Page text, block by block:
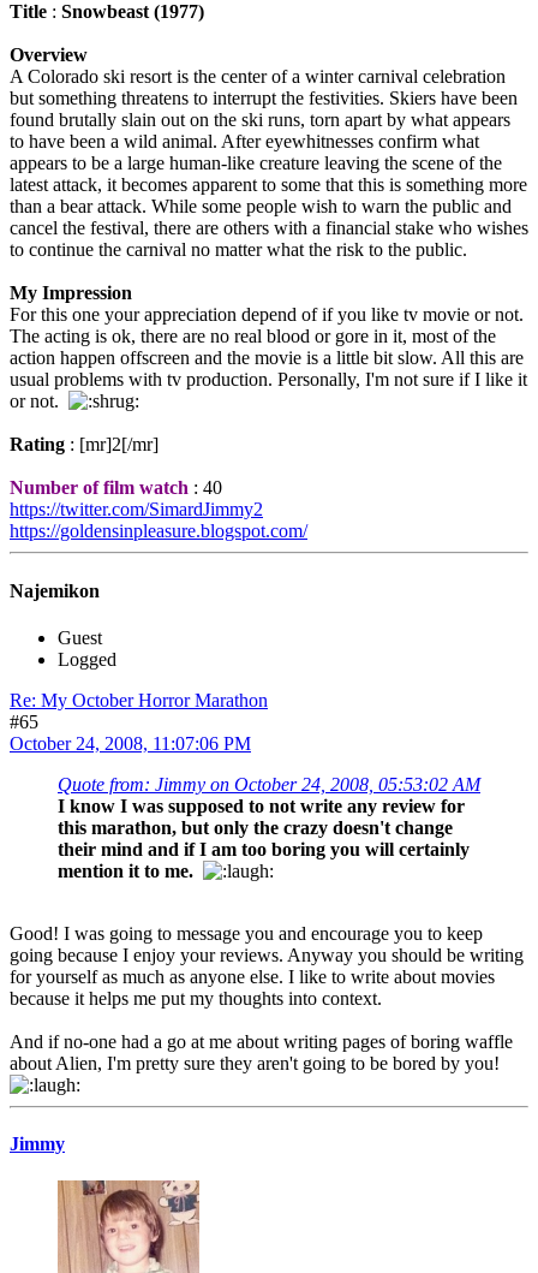
Title : Snowbeast (1977)
Overview
A Colorado ski resort is the center of a winter carnival celebration
but something threatens to interrupt the festivities. Skiers have been
found brutally slain out on the ski runs, torn apart by what appears
to have been a wild animal. After eyewhitnesses confirm what
appears to be a large human-like creature leaving the scene of the
latest attack, it becomes apparent to some that this is something more
than a bear attack. While some people wish to warn the public and
cancel the festival, there are others with a financial stake who wishes
to continue the carnival no matter what the risk to the public.
My Impression
For this one your appreciation depend of if you like tv movie or not.
The acting is ok, there are no real blood or gore in it, most of the
action happen offscreen and the movie is a little bit slow. All this are
usual problems with tv production. Personally, I'm not sure if I like it
or not.
Rating : [mr]2[/mr]
Number of film watch : 40
https://twitter.com/SimardJimmy2
https://goldensinpleasure.blogspot.com/
Najemikon
Guest
Logged
Re: My October Horror Marathon
#65
October 24, 2008, 11:07:06 PM
Quote from: Jimmy on October 24, 2008, 05:53:02 AM
I know I was supposed to not write any review for
this marathon, but only the crazy doesn't change
their mind and if I am too boring you will certainly
mention it to me.
Good! I was going to message you and encourage you to keep
going because I enjoy your reviews. Anyway you should be writing
for yourself as much as anyone else. I like to write about movies
because it helps me put my thoughts into context.
And if no-one had a go at me about writing pages of boring waffle
about Alien, I'm pretty sure they aren't going to be bored by you!
Jimmy